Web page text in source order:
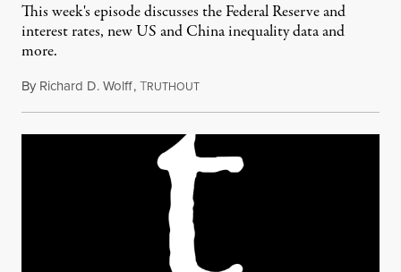
This week's episode discusses the Federal Reserve and
interest rates, new US and China inequality data and
more.
By Richard D. Wolff,TRUTHOUTMarch 17, 2017